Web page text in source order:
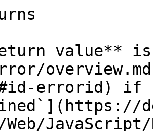
value**
errorid) if
Web/